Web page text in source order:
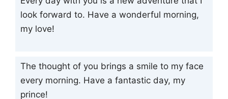
look forward to. Have a wonderful morning,
my love!
The thought of you brings a smile to my face
every morning. Have a fantastic day, my
prince!